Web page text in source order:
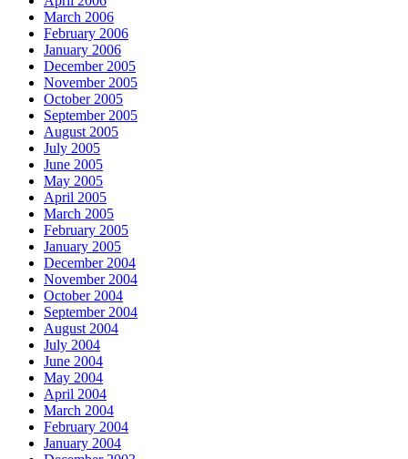
March 2006
February 2006
January 2006
December 2005
November 2005
October 2005
September 2005
August 2005
July 2005
June 2005
May 2005
April 2005
March 2005
February 2005
January 2005
December 2004
November 2004
October 2004
September 2004
August 2004
July 2004
June 2004
May 2004
April 2004
March 2004
February 2004
January 2004